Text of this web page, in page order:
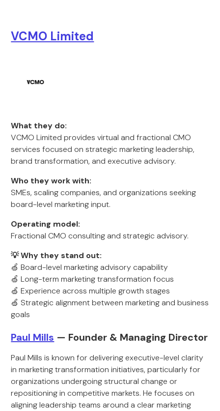
VCMO Limited
What they do:
VCMO Limited provides virtual and fractional CMO
services focused on strategic marketing leadership,
brand transformation, and executive advisory.
Who they work with:
SMEs, scaling companies, and organizations seeking
board-level marketing input.
Operating model:
Fractional CMO consulting and strategic advisory.
💡 Why they stand out:
🍏 Board-level marketing advisory capability
🍏 Long-term marketing transformation focus
🍏 Experience across multiple growth stages
🍏 Strategic alignment between marketing and business
goals
Paul Mills — Founder & Managing Director
Paul Mills is known for delivering executive-level clarity
in marketing transformation initiatives, particularly for
organizations undergoing structural change or
repositioning in competitive markets. He focuses on
aligning leadership teams around a clear marketing